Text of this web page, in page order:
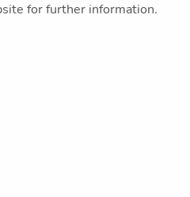
for further information.